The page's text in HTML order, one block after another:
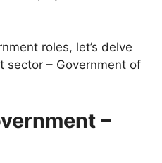
roles, let’s delve
sector – Government of
–